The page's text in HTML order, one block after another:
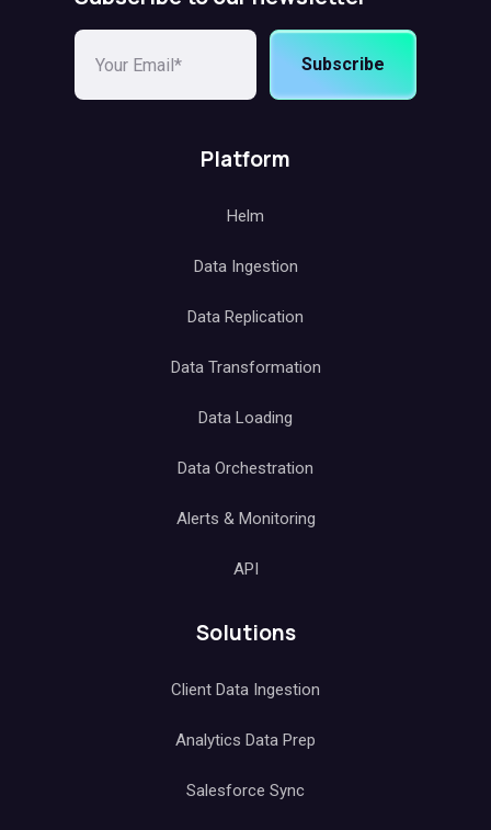
Subscribe
Platform
Helm
Data Ingestion
Data Replication
Data Transformation
Data Loading
Data Orchestration
Alerts & Monitoring
API
Solutions
Client Data Ingestion
Analytics Data Prep
Salesforce Sync